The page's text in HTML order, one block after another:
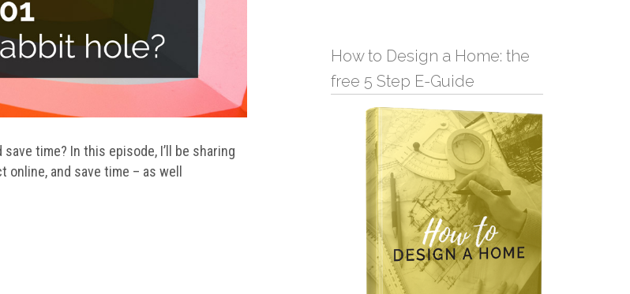
time? In this episode, I’ll be sharing
and save time – as well
How to Design a Home: the
free 5 Step E-Guide